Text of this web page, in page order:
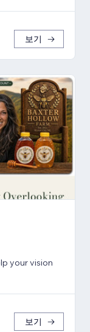
보기
your vision
보기